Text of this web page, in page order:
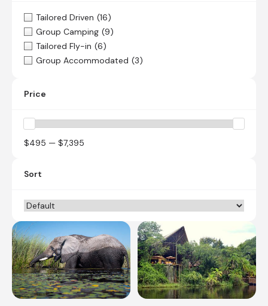
Tailored Driven (16)
Group Camping (9)
Tailored Fly-in (6)
Group Accommodated (3)
Price
$495 — $7,395
Sort